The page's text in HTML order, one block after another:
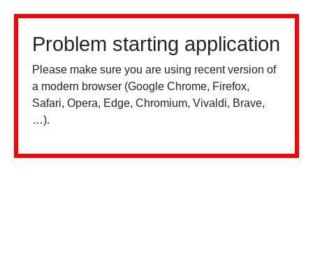
Problem starting application
Please make sure you are using recent version of
a modern browser (Google Chrome, Firefox,
Safari, Opera, Edge, Chromium, Vivaldi, Brave,
…).